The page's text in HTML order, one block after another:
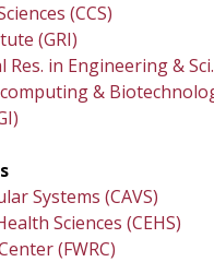
(CCS)
(GRI)
in Engineering & Sci.
&
Systems (CAVS)
Sciences (CEHS)
(FWRC)